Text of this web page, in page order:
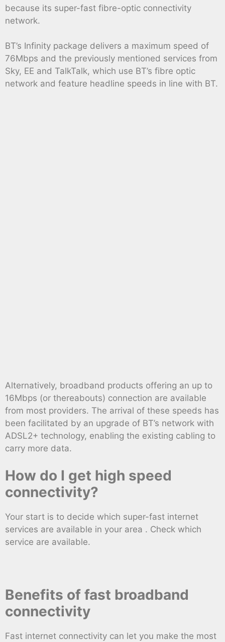
because its super-fast fibre-optic connectivity
network.
BT’s Infinity package delivers a maximum speed of
76Mbps and the previously mentioned services from
Sky, EE and TalkTalk, which use BT’s fibre optic
network and feature headline speeds in line with BT.
Alternatively, broadband products offering an up to
16Mbps (or thereabouts) connection are available
from most providers. The arrival of these speeds has
been facilitated by an upgrade of BT’s network with
ADSL2+ technology, enabling the existing cabling to
carry more data.
How do I get high speed
connectivity?
Your start is to decide which super-fast internet
services are available in your area . Check which
service are available.
Benefits of fast broadband
connectivity
Fast internet connectivity can let you make the most